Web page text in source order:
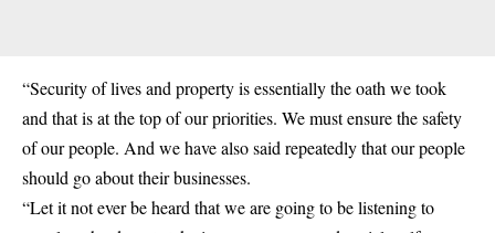
“Security of lives and property is essentially the oath we took
and that is at the top of our priorities. We must ensure the safety
of our people. And we have also said repeatedly that our people
should go about their businesses.
“Let it not ever be heard that we are going to be listening to